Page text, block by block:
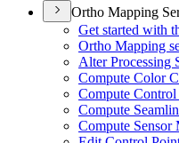
Ortho Mapping
Get started with
Ortho Mapping
Alter Processing
Compute Color
Compute Control
Compute
Compute Sensor